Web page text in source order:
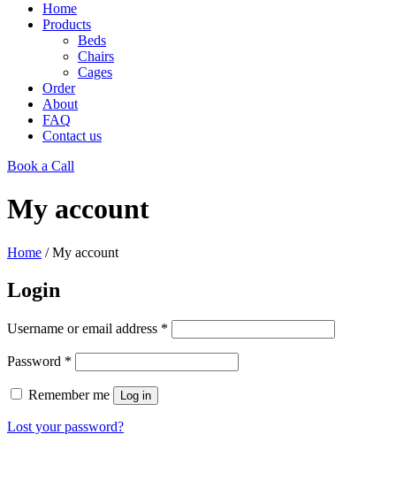
Home
Products
Beds
Chairs
Cages
Order
About
FAQ
Contact us
Book a Call
My account
Home / My account
Login
Username or email address *
Password *
Remember me Log in
Lost your password?